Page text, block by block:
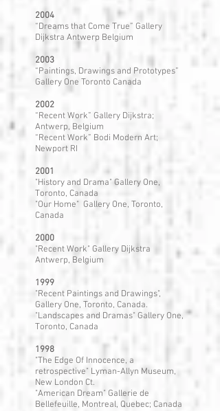
2004
“Dreams that Come True” Gallery
Dijkstra Antwerp Belgium
2003
“Paintings, Drawings and Prototypes”
Gallery One Toronto Canada
2002
“Recent Work” Gallery Dijkstra;
Antwerp, Belgium
“Recent Work” Bodi Modern Art;
Newport RI
2001
"History and Drama" Gallery One,
Toronto, Canada
"Our Home" Gallery One, Toronto,
Canada
2000
"Recent Work" Gallery Dijkstra
Antwerp, Belgium
1999
"Recent Paintings and Drawings",
Gallery One, Toronto, Canada.
"Landscapes and Dramas" Gallery One,
Toronto, Canada
1998
"The Edge Of Innocence, a
retrospective" Lyman-Allyn Museum,
New London Ct.
"American Dream" Gallerie de
Bellefeuille, Montreal, Quebec; Canada